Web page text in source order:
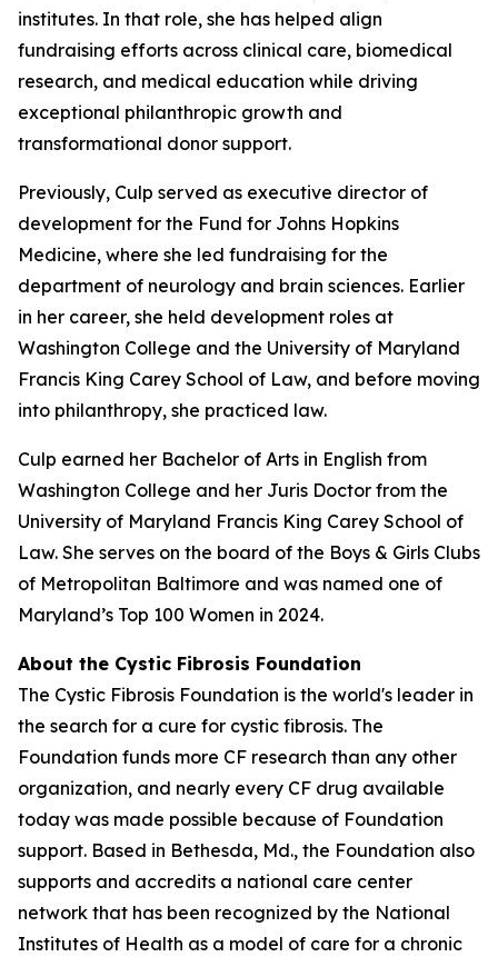
institutes. In that role, she has helped align
fundraising efforts across clinical care, biomedical
research, and medical education while driving
exceptional philanthropic growth and
transformational donor support.
Previously, Culp served as executive director of
development for the Fund for Johns Hopkins
Medicine, where she led fundraising for the
department of neurology and brain sciences. Earlier
in her career, she held development roles at
Washington College and the University of Maryland
Francis King Carey School of Law, and before moving
into philanthropy, she practiced law.
Culp earned her Bachelor of Arts in English from
Washington College and her Juris Doctor from the
University of Maryland Francis King Carey School of
Law. She serves on the board of the Boys & Girls Clubs
of Metropolitan Baltimore and was named one of
Maryland’s Top 100 Women in 2024.
About the Cystic Fibrosis Foundation
The Cystic Fibrosis Foundation is the world's leader in
the search for a cure for cystic fibrosis. The
Foundation funds more CF research than any other
organization, and nearly every CF drug available
today was made possible because of Foundation
support. Based in Bethesda, Md., the Foundation also
supports and accredits a national care center
network that has been recognized by the National
Institutes of Health as a model of care for a chronic